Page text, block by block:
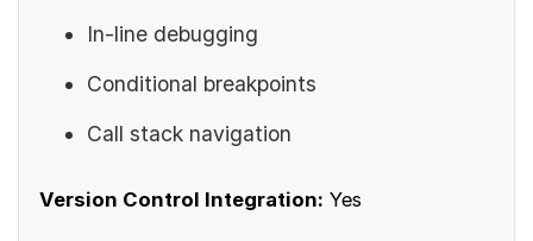
In-line debugging
Conditional breakpoints
Call stack navigation
Version Control Integration: Yes